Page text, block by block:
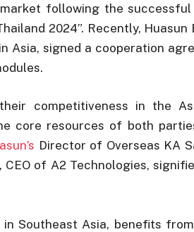
following the
2024”. Recently, Huasun
Asia, signed a cooperation
competitiveness in the
core resources of both
Director of Overseas KA
of A2 Technologies,
Southeast Asia, benefits